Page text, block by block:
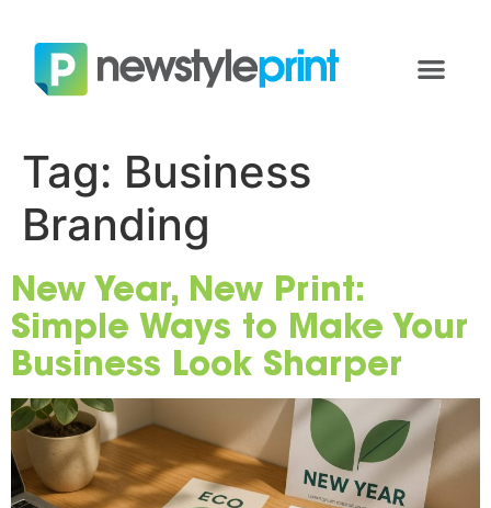
Tag: Business
Branding
New Year, New Print:
Simple Ways to Make Your
Business Look Sharper